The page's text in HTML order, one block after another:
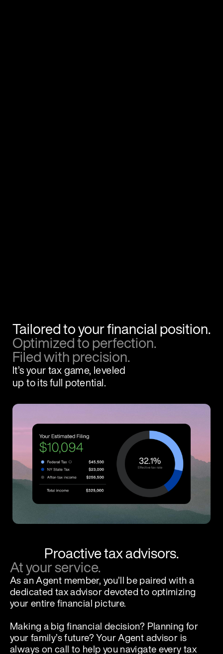
Tailored to your financial position.
Optimized to perfection.
Filed with precision.
It’s your tax game, leveled
up to its full potential.
Proactive tax advisors.
At your service.
As an Agent member, you’ll be paired with a
dedicated tax advisor devoted to optimizing
your entire financial picture.
Making a big financial decision? Planning for
your family’s future? Your Agent advisor is
always on call to help you navigate every tax